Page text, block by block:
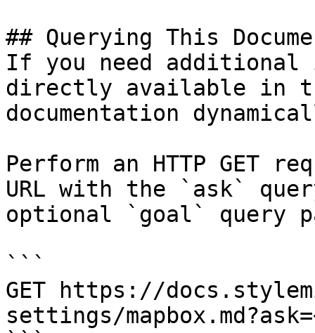
## Querying This
If you need
directly available in
documentation
Perform an HTTP GET
URL with the `ask`
optional `goal` query
```
GET https://
settings/